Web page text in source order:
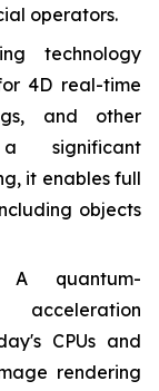
operators.
technology
4D real-time
and other
significant
it enables full
objects
A quantum-
acceleration
CPUs and
rendering